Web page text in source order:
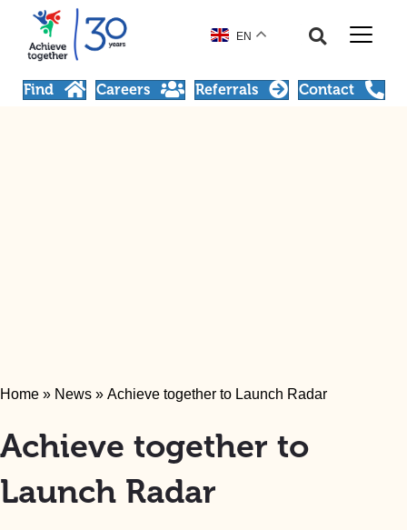
EN
Find Careers Referrals Contact
Home » News » Achieve together to Launch Radar
Achieve together to
Launch Radar